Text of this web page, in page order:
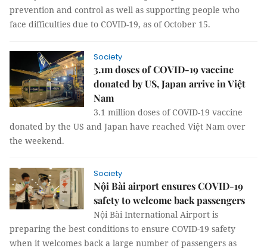
prevention and control as well as supporting people who
face difficulties due to COVID-19, as of October 15.
Society
3.1m doses of COVID-19 vaccine
donated by US, Japan arrive in Việt
Nam
3.1 million doses of COVID-19 vaccine
donated by the US and Japan have reached Việt Nam over
the weekend.
Society
Nội Bài airport ensures COVID-19
safety to welcome back passengers
Nội Bài International Airport is
preparing the best conditions to ensure COVID-19 safety
when it welcomes back a large number of passengers as